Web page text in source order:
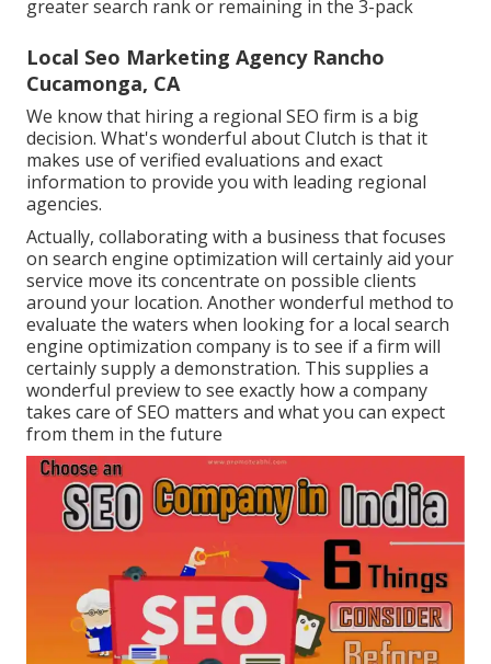
greater search rank or remaining in the 3-pack
Local Seo Marketing Agency Rancho
Cucamonga, CA
We know that hiring a regional SEO firm is a big
decision. What's wonderful about Clutch is that it
makes use of verified evaluations and exact
information to provide you with leading regional
agencies.
Actually, collaborating with a business that focuses
on search engine optimization will certainly aid your
service move its concentrate on possible clients
around your location. Another wonderful method to
evaluate the waters when looking for a local search
engine optimization company is to see if a firm will
certainly supply a demonstration. This supplies a
wonderful preview to see exactly how a company
takes care of SEO matters and what you can expect
from them in the future